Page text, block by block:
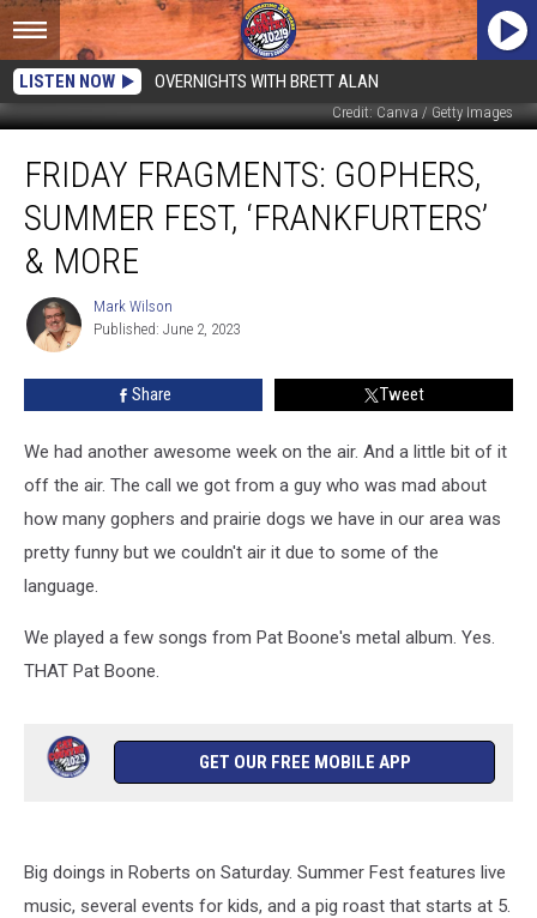
LISTEN NOW OVERNIGHTS WITH BRETT ALAN
Credit: Canva / Getty Images
Fragments:
Gophers,
Summer
Fest,
‘Frankfurters’
More
FRIDAY FRAGMENTS: GOPHERS,
SUMMER FEST, ‘FRANKFURTERS’
& MORE
Mark
Wilson
Mark Wilson
Published: June 2, 2023
Share Tweet
We had another awesome week on the air. And a little bit of it
off the air. The call we got from a guy who was mad about
how many gophers and prairie dogs we have in our area was
pretty funny but we couldn't air it due to some of the
language.
We played a few songs from Pat Boone's metal album. Yes.
THAT Pat Boone.
GET OUR FREE MOBILE APP
Big doings in Roberts on Saturday. Summer Fest features live
music, several events for kids, and a pig roast that starts at 5.